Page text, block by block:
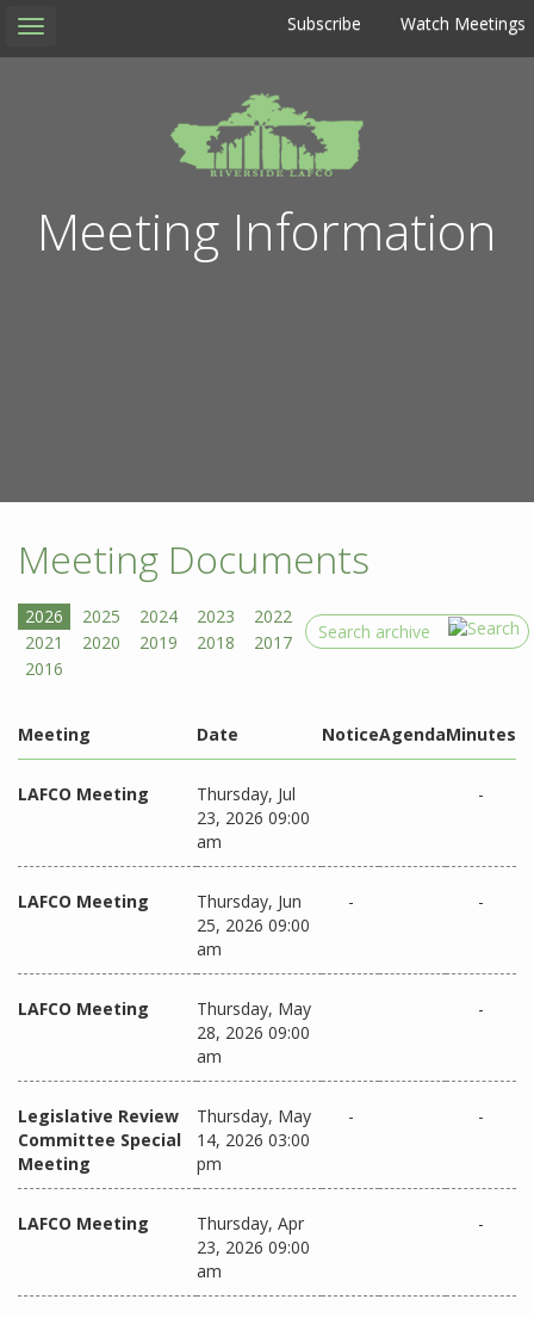
Toggle
navigation
Subscribe Watch Meetings
Meeting Information
Meeting Documents
Search
Meeting Date NoticeAgendaMinutes
LAFCO Meeting
Thursday, Jul
23, 2026 09:00
am
-
LAFCO Meeting
Thursday, Jun
25, 2026 09:00
am
- -
LAFCO Meeting
Thursday, May
28, 2026 09:00
am
-
Legislative Review
Committee Special
Meeting
Thursday, May
14, 2026 03:00
pm
- -
LAFCO Meeting
Thursday, Apr
23, 2026 09:00
am
-